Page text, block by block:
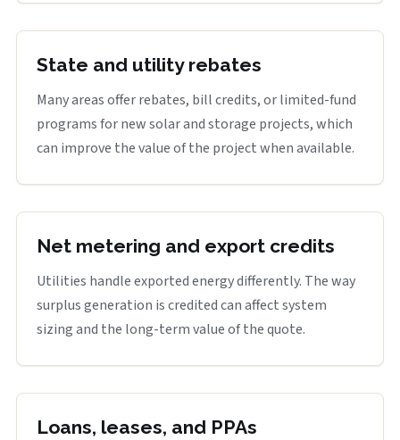
State and utility rebates
Many areas offer rebates, bill credits, or limited-fund
programs for new solar and storage projects, which
can improve the value of the project when available.
Net metering and export credits
Utilities handle exported energy differently. The way
surplus generation is credited can affect system
sizing and the long-term value of the quote.
Loans, leases, and PPAs